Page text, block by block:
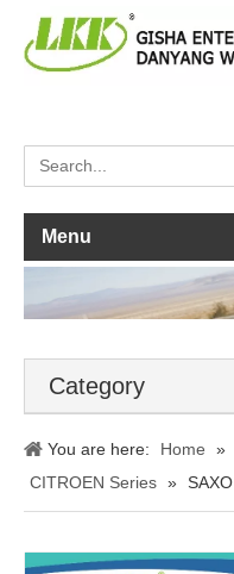
Menu
Category
You are here: Home »
CITROEN Series » SAXO